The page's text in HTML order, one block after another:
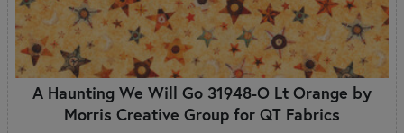
A Haunting We Will Go 31948-O Lt Orange by
Morris Creative Group for QT Fabrics